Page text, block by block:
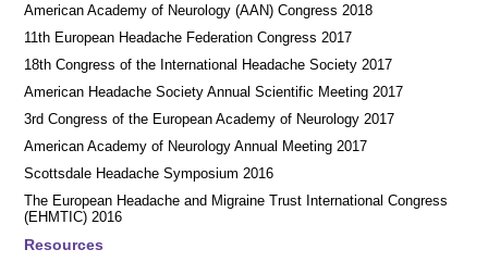
American Academy of Neurology (AAN) Congress 2018
11th European Headache Federation Congress 2017
18th Congress of the International Headache Society 2017
American Headache Society Annual Scientific Meeting 2017
3rd Congress of the European Academy of Neurology 2017
American Academy of Neurology Annual Meeting 2017
Scottsdale Headache Symposium 2016
​​The European Headache and Migraine Trust International Congress
(EHMTIC) 2016
Resources